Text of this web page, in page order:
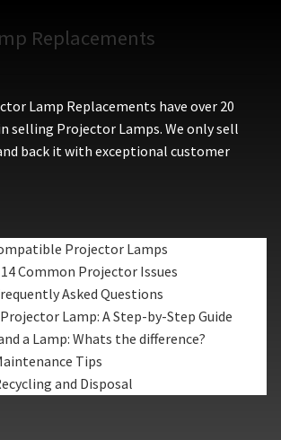
Replacements
Lamp Replacements have over 20
selling Projector Lamps. We only sell
back it with exceptional customer
Projector Lamps
Common Projector Issues
Asked Questions
Lamp: A Step-by-Step Guide
a Lamp: Whats the difference?
Tips
and Disposal